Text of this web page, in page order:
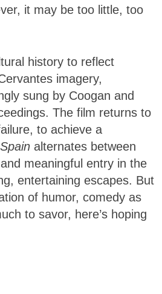
it may be too little, too
history to reflect
imagery,
sung by Coogan and
The film returns to
to achieve a
alternates between
meaningful entry in the
entertaining escapes. But
of humor, comedy as
to savor, here’s hoping